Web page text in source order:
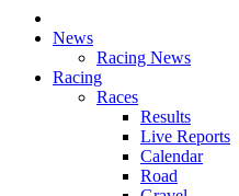
News
Racing News
Racing
Races
Results
Live Reports
Calendar
Road